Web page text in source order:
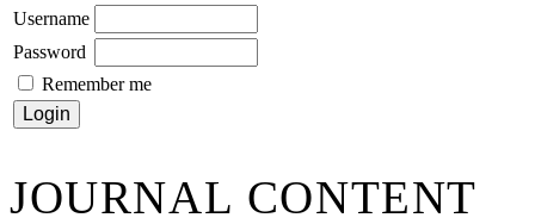
Username
Password
Remember me
JOURNAL CONTENT